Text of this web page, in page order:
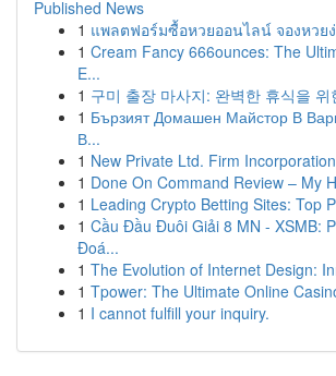
Published News
1 แพลตฟอร์มซื้อหวยออนไลน์ จองหวย
1 Cream Fancy 666ounces: The
E...
1 구미 출장 마사지: 완벽한 휴식을 위
1 Бързият Домашен Майстор В
В...
1 New Private Ltd. Firm
1 Done On Command Review – My
1 Leading Crypto Betting Sites: Top
1 Cầu Đầu Đuôi Giải 8 MN - XSMB:
Đoá...
1 The Evolution of Internet Design:
1 Tpower: The Ultimate Online
1 I cannot fulfill your inquiry.